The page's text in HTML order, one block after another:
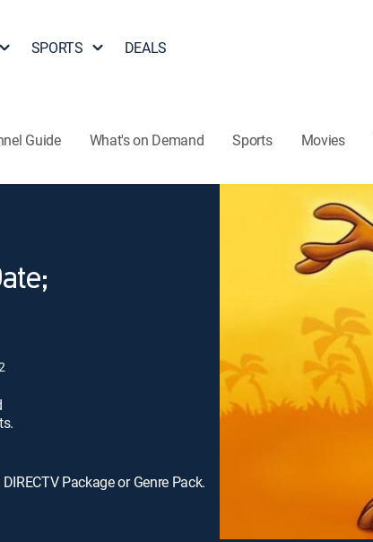
SPORTS DEALS
Guide What's on Demand Sports Movies
Package or Genre Pack.